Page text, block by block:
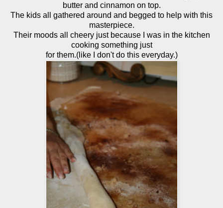
butter and cinnamon on top.
The kids all gathered around and begged to help with this
masterpiece.
Their moods all cheery just because I was in the kitchen
cooking something just
for them.(like I don't do this everyday.)